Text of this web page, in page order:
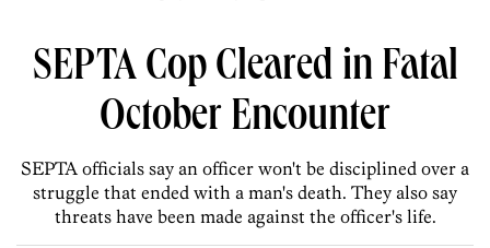
SEPTA Cop Cleared in Fatal
October Encounter
SEPTA officials say an officer won't be disciplined over a
struggle that ended with a man's death. They also say
threats have been made against the officer's life.